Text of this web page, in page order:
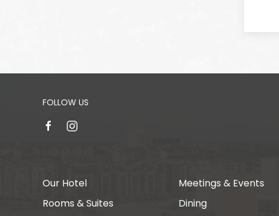
FOLLOW US
facebookinstagram
Our Hotel
Rooms & Suites
Meetings & Events
Dining